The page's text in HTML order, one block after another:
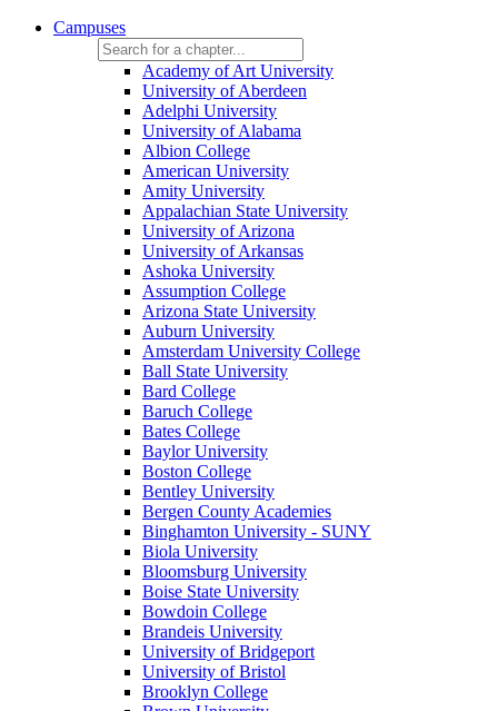
Campuses
Academy of Art University
University of Aberdeen
Adelphi University
University of Alabama
Albion College
American University
Amity University
Appalachian State University
University of Arizona
University of Arkansas
Ashoka University
Assumption College
Arizona State University
Auburn University
Amsterdam University College
Ball State University
Bard College
Baruch College
Bates College
Baylor University
Boston College
Bentley University
Bergen County Academies
Binghamton University - SUNY
Biola University
Bloomsburg University
Boise State University
Bowdoin College
Brandeis University
University of Bridgeport
University of Bristol
Brooklyn College